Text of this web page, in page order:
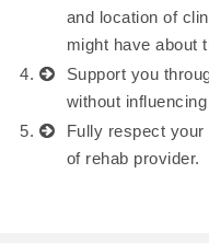
and location of
might have about
Support you
without
Fully respect
of rehab provider.